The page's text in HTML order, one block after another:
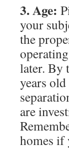
3. Age:
your
the
later. By
years
are
homes if